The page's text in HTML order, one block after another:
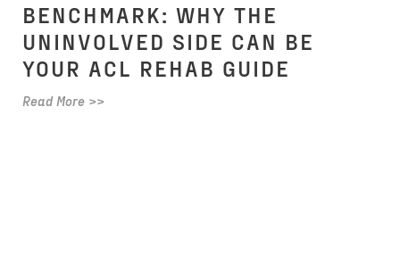
BENCHMARK: WHY THE
UNINVOLVED SIDE CAN BE
YOUR ACL REHAB GUIDE
Read More >>